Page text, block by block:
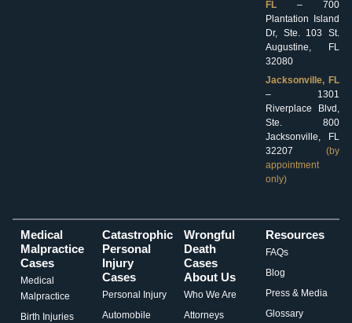
FL– 700
Plantation Island
Dr, Ste. 103 St.
Augustine, FL
32080
Jacksonville, FL
– 1301
Riverplace Blvd,
Ste. 800
Jacksonville, FL
32207(by
appointment
only)
Medical
Malpractice
Cases
Medical
Malpractice
Birth Injuries
Catastrophic
Personal
Injury
Cases
Personal Injury
Automobile
Wrongful
Death
Cases
About Us
Who We Are
Attorneys
Resources
FAQs
Blog
Press & Media
Glossary